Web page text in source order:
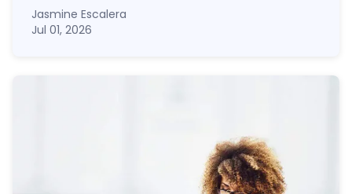
Jasmine Escalera
Jul 01, 2026